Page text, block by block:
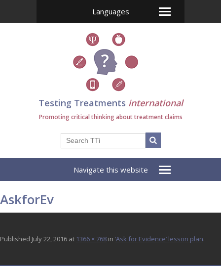
Languages
Testing Treatments international
Promoting critical thinking about treatment claims
Navigate this website
AskforEv
Published July 22, 2016 at 1366 × 768 in ‘Ask for Evidence’ lesson plan.